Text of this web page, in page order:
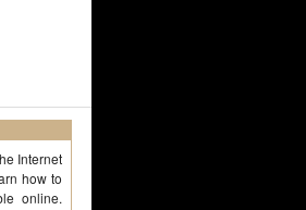
Internet
how to
online.